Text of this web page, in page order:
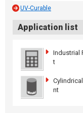
UV-Curable
Application list
Industrial
t
nt